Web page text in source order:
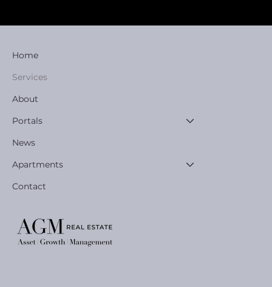
Home
Services
About
Portals
News
Apartments
Contact